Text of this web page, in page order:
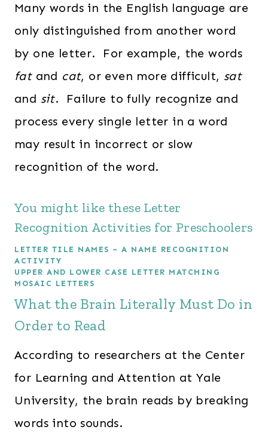
Many words in the English language are
only distinguished from another word
by one letter. For example, the words
fatand cat, or even more difficult, sat
and sit. Failure to fully recognize and
process every single letter in a word
may result in incorrect or slow
recognition of the word.
You might like these Letter
Recognition Activities for Preschoolers
LETTER TILE NAMES – A NAME RECOGNITION
ACTIVITY
UPPER AND LOWER CASE LETTER MATCHING
MOSAIC LETTERS
What the Brain Literally Must Do in
Order to Read
According to researchers at the Center
for Learning and Attention at Yale
University, the brain reads by breaking
words into sounds.